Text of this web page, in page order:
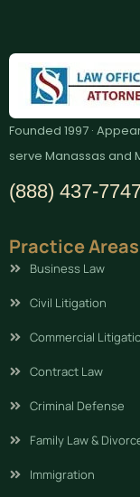
Founded 1997 ·
serve Manassas and
(888) 437-
Practice Areas
Business Law
Civil Litigation
Commercial
Contract Law
Criminal Defense
Family Law &
Immigration